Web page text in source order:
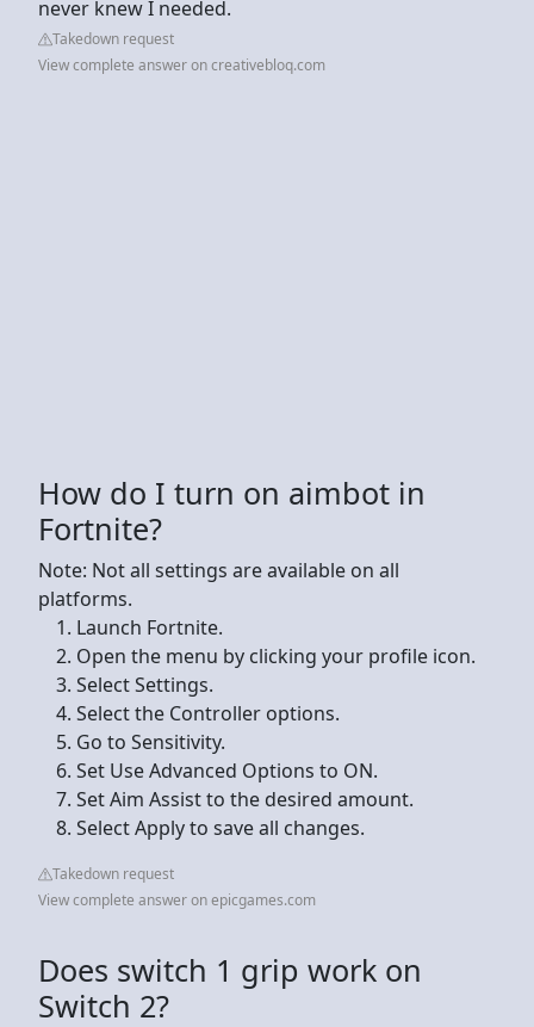
never knew I needed.
Takedown request
View complete answer on creativebloq.com
How do I turn on aimbot in
Fortnite?
Note: Not all settings are available on all
platforms.
Launch Fortnite.
Open the menu by clicking your profile icon.
Select Settings.
Select the Controller options.
Go to Sensitivity.
Set Use Advanced Options to ON.
Set Aim Assist to the desired amount.
Select Apply to save all changes.
Takedown request
View complete answer on epicgames.com
Does switch 1 grip work on
Switch 2?